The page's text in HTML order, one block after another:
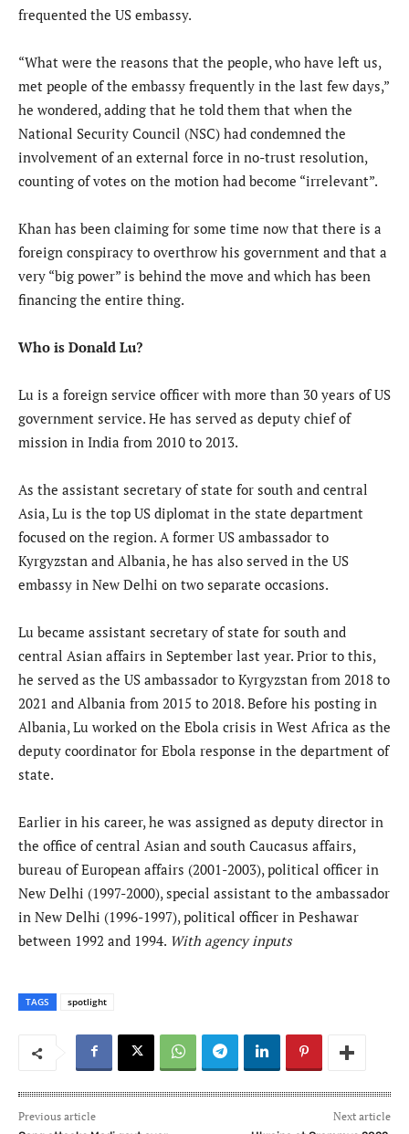
frequented the US embassy.
“What were the reasons that the people, who have left us,
met people of the embassy frequently in the last few days,”
he wondered, adding that he told them that when the
National Security Council (NSC) had condemned the
involvement of an external force in no-trust resolution,
counting of votes on the motion had become “irrelevant”.
Khan has been claiming for some time now that there is a
foreign conspiracy to overthrow his government and that a
very “big power” is behind the move and which has been
financing the entire thing.
Who is Donald Lu?
Lu is a foreign service officer with more than 30 years of US
government service. He has served as deputy chief of
mission in India from 2010 to 2013.
As the assistant secretary of state for south and central
Asia, Lu is the top US diplomat in the state department
focused on the region. A former US ambassador to
Kyrgyzstan and Albania, he has also served in the US
embassy in New Delhi on two separate occasions.
Lu became assistant secretary of state for south and
central Asian affairs in September last year. Prior to this,
he served as the US ambassador to Kyrgyzstan from 2018 to
2021 and Albania from 2015 to 2018. Before his posting in
Albania, Lu worked on the Ebola crisis in West Africa as the
deputy coordinator for Ebola response in the department of
state.
Earlier in his career, he was assigned as deputy director in
the office of central Asian and south Caucasus affairs,
bureau of European affairs (2001-2003), political officer in
New Delhi (1997-2000), special assistant to the ambassador
in New Delhi (1996-1997), political officer in Peshawar
between 1992 and 1994. With agency inputs
TAGS spotlight
Previous article Next article